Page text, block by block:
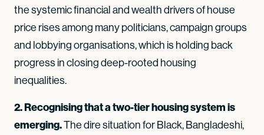
the systemic financial and wealth drivers of house
price rises among many politicians, campaign groups
and lobbying organisations, which is holding back
progress in closing deep-rooted housing
inequalities.
2. Recognising that a two-tier housing system is
emerging.The dire situation for Black, Bangladeshi,